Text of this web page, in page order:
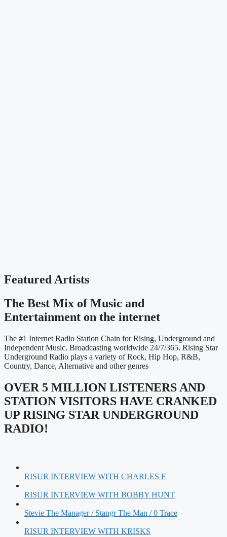
Featured Artists
The Best Mix of Music and
Entertainment on the internet
The #1 Internet Radio Station Chain for Rising, Underground and
Independent Music. Broadcasting worldwide 24/7/365. Rising Star
Underground Radio plays a variety of Rock, Hip Hop, R&B,
Country, Dance, Alternative and other genres
OVER 5 MILLION LISTENERS AND
STATION VISITORS HAVE CRANKED
UP RISING STAR UNDERGROUND
RADIO!
RISUR INTERVIEW WITH CHARLES F
RISUR INTERVIEW WITH BOBBY HUNT
Stevie The Manager / Stangr The Man / 0 Trace
RISUR INTERVIEW WITH KRISKS